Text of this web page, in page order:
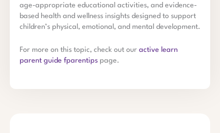
age-appropriate educational activities, and evidence-
based health and wellness insights designed to support
children’s physical, emotional, and mental development.
For more on this topic, check out our active learn
parent guide fparentips page.